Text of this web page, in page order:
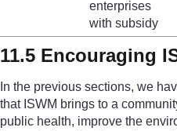
enterprises
with subsidy
11.5 Encouraging
In the previous sections, we
that ISWM brings to a
public health, improve the